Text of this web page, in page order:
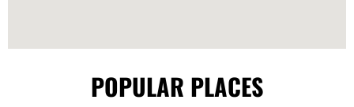
POPULAR PLACES